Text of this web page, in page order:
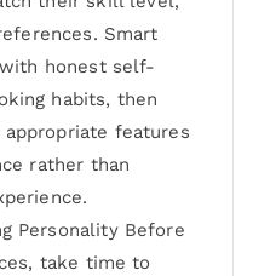
Smart
honest self-
habits, then
features
rather than
Personality Before
take time to